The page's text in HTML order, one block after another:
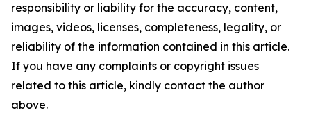
responsibility or liability for the accuracy, content,
images, videos, licenses, completeness, legality, or
reliability of the information contained in this article.
If you have any complaints or copyright issues
related to this article, kindly contact the author
above.